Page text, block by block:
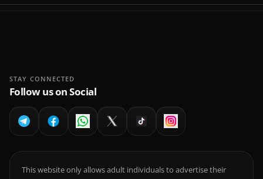
STAY CONNECTED
Follow us on Social
This website only allows adult individuals to advertise their